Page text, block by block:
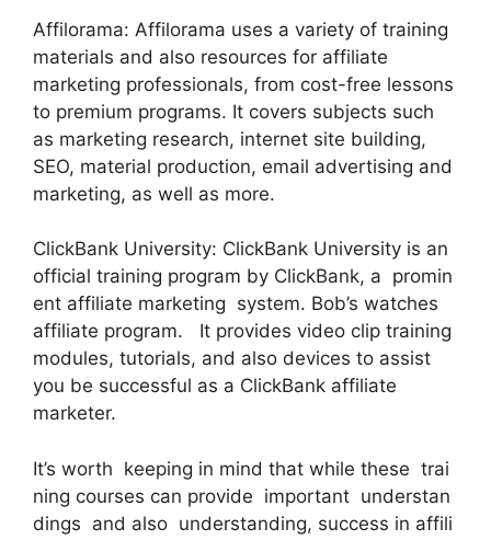
Affilorama: Affilorama uses a variety of training
materials and also resources for affiliate
marketing professionals, from cost-free lessons
to premium programs. It covers subjects such
as marketing research, internet site building,
SEO, material production, email advertising and
marketing, as well as more.
ClickBank University: ClickBank University is an
official training program by ClickBank, a promin
ent affiliate marketing system. Bob’s watches
affiliate program. It provides video clip training
modules, tutorials, and also devices to assist
you be successful as a ClickBank affiliate
marketer.
It’s worth keeping in mind that while these trai
ning courses can provide important understan
dings and also understanding, success in affili